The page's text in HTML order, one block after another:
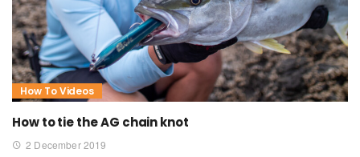
How To Videos
How to tie the AG chain knot
2 December 2019